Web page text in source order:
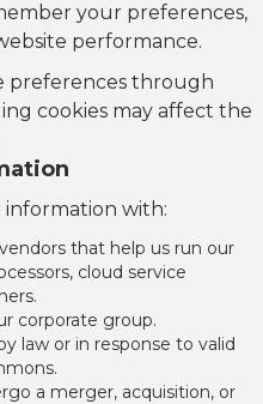
your preferences,
performance.
preferences through
cookies may affect the
information with:
that help us run our
cloud service
corporate group.
law or in response to valid
a merger, acquisition, or